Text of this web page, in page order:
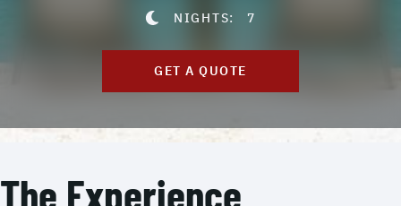
NIGHTS: 7
GET A QUOTE
The Experience